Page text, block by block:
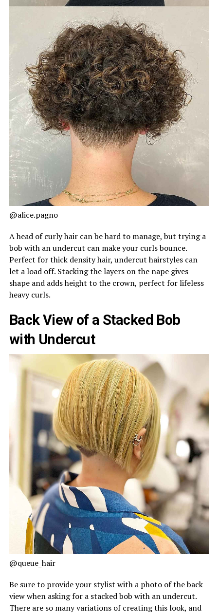
@alice.pagno
A head of curly hair can be hard to manage, but trying a
bob with an undercut can make your curls bounce.
Perfect for thick density hair, undercut hairstyles can
let a load off. Stacking the layers on the nape gives
shape and adds height to the crown, perfect for lifeless
heavy curls.
Back View of a Stacked Bob
with Undercut
@queue_hair
Be sure to provide your stylist with a photo of the back
view when asking for a stacked bob with an undercut.
There are so many variations of creating this look, and